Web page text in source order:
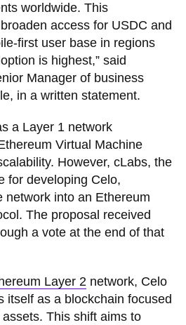
worldwide. This
access for USDC and
first user base in regions
is highest,” said
Manager of business
in a written statement.
a Layer 1 network
Virtual Machine
However, cLabs, the
for developing Celo,
network into an Ethereum
The proposal received
a vote at the end of that
Layer 2 network, Celo
itself as a blockchain focused
This shift aims to